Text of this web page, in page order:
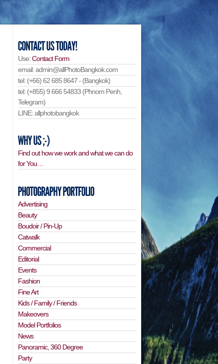
Use:Contact Form
email: admin@allPhotoBangkok.com
tel: (+66) 62 685 8647 - (Bangkok)
tel: (+855) 9 666 54833 (Phnom Penh,
Telegram)
LINE: allphotobangkok
Find out how we work and what we can do
for You…
Advertising
Beauty
Boudoir / Pin-Up
Catwalk
Commercial
Editorial
Events
Fashion
Fine Art
Kids / Family / Friends
Makeovers
Model Portfolios
News
Panoramic, 360 Degree
Party